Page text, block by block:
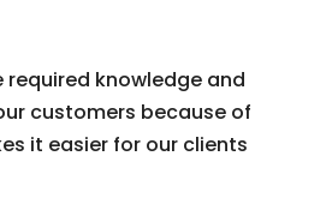
required knowledge and
customers because of
it easier for our clients